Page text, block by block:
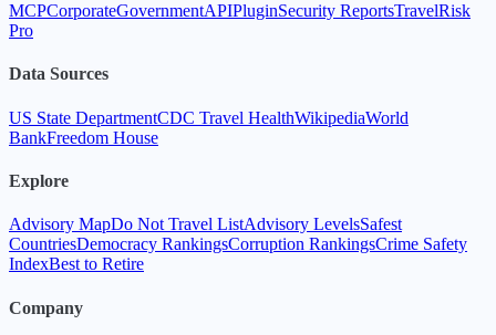
MCPCorporateGovernmentAPIPluginSecurity ReportsTravelRisk
Pro
Data Sources
US State DepartmentCDC Travel HealthWikipediaWorld
BankFreedom House
Explore
Advisory MapDo Not Travel ListAdvisory LevelsSafest
CountriesDemocracy RankingsCorruption RankingsCrime Safety
IndexBest to Retire
Company